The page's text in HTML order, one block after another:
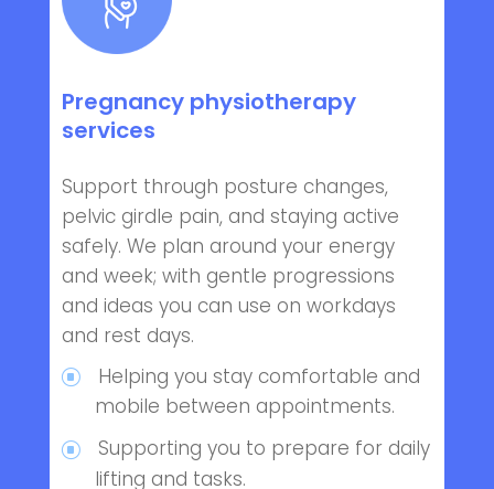
Pregnancy physiotherapy
services
Support through posture changes,
pelvic girdle pain, and staying active
safely. We plan around your energy
and week; with gentle progressions
and ideas you can use on workdays
and rest days.
Helping you stay comfortable and
mobile between appointments.
Supporting you to prepare for daily
lifting and tasks.